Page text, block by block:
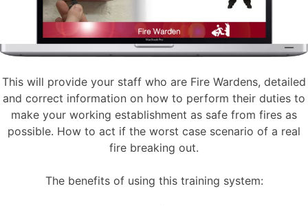
This will provide your staff who are Fire Wardens, detailed
and correct information on how to perform their duties to
make your working establishment as safe from fires as
possible. How to act if the worst case scenario of a real
fire breaking out.
The benefits of using this training system: